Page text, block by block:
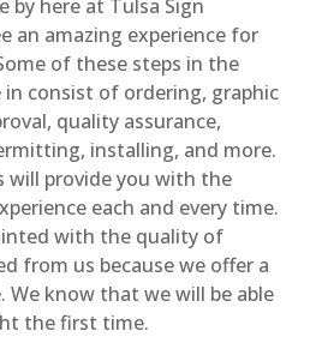
by here at Tulsa Sign
an amazing experience for
of these steps in the
consist of ordering, graphic
quality assurance,
installing, and more.
will provide you with the
each and every time.
with the quality of
from us because we offer a
know that we will be able
the first time.